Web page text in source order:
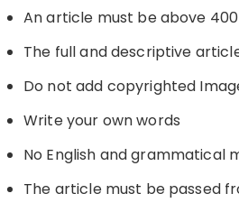
An article must be above
The full and descriptive
Do not add copyrighted
Write your own words
No English and grammatical
The article must be passed